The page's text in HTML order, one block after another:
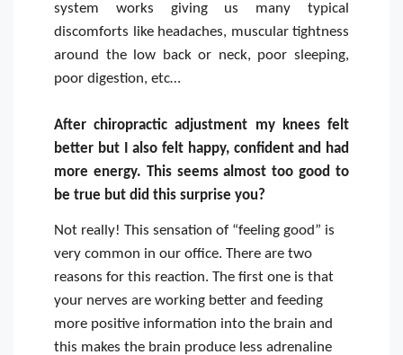
system works giving us many typical
discomforts like headaches, muscular tightness
around the low back or neck, poor sleeping,
poor digestion, etc…
After chiropractic adjustment my knees felt
better but I also felt happy, confident and had
more energy. This seems almost too good to
be true but did this surprise you?
Not really! This sensation of “feeling good” is
very common in our office. There are two
reasons for this reaction. The first one is that
your nerves are working better and feeding
more positive information into the brain and
this makes the brain produce less adrenaline